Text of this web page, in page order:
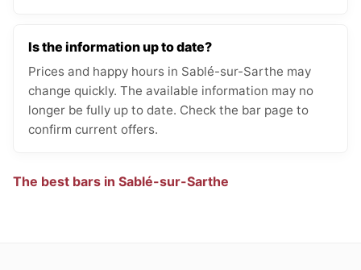
Is the information up to date?
Prices and happy hours in Sablé-sur-Sarthe may
change quickly. The available information may no
longer be fully up to date. Check the bar page to
confirm current offers.
The best bars in Sablé-sur-Sarthe